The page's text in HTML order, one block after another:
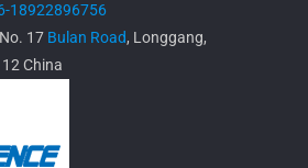
18922896756
17 Bulan Road, Longgang,
China